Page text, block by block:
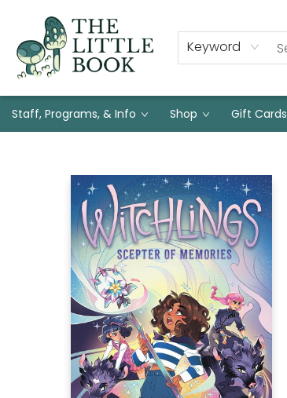
Keyword
Staff, Programs, & Info Shop Gift Cards